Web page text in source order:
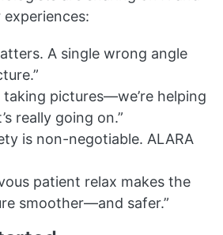
A single wrong angle
taking pictures—we’re helping
really going on.”
is non-negotiable. ALARA
patient relax makes the
smoother—and safer.”